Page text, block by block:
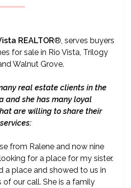
REALTOR® , serves buyers
for sale in Rio Vista, Trilogy
Walnut Grove.
real estate clients in the
and she has many loyal
are willing to share their
from Ralene and now nine
for a place for my sister.
a place and showed to us in
our call. She is a family